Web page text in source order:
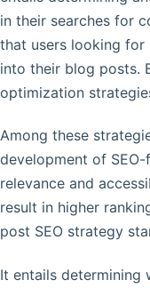
in their searches for
that users looking
into their blog posts.
optimization
Among these
development of
relevance and
result in higher
post SEO strategy
It entails determining